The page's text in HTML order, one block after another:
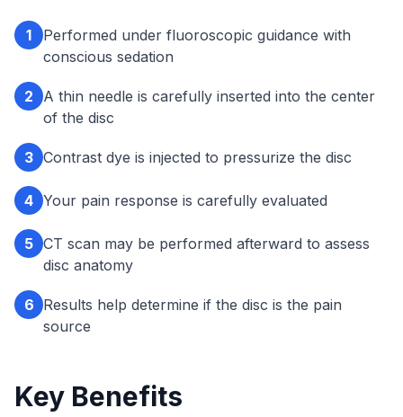
1
Performed under fluoroscopic guidance with
conscious sedation
2
A thin needle is carefully inserted into the center
of the disc
3 Contrast dye is injected to pressurize the disc
4 Your pain response is carefully evaluated
5 CT scan may be performed afterward to assess
disc anatomy
6 Results help determine if the disc is the pain
source
Key Benefits